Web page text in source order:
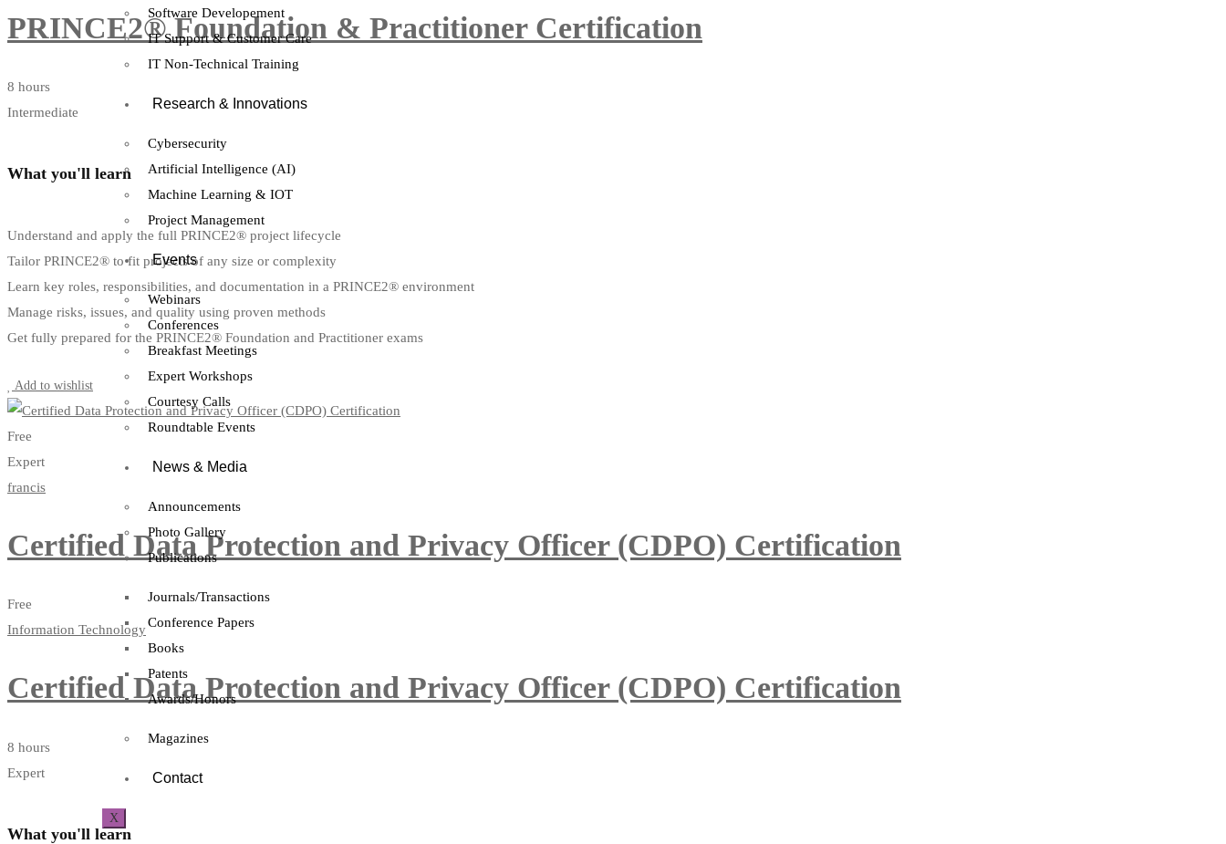
Software Developement
IT Support & Customer Care
IT Non-Technical Training
Research & Innovations
Cybersecurity
Artificial Intelligence (AI)
Machine Learning & IOT
Project Management
Events
Webinars
Conferences
Breakfast Meetings
Expert Workshops
Courtesy Calls
Roundtable Events
News & Media
Announcements
Photo Gallery
Publications
Journals/Transactions
Conference Papers
Books
Patents
Awards/Honors
Magazines
Contact
X
PRINCE2® Foundation & Practitioner Certification
8 hours
Intermediate
What you'll learn
Understand and apply the full PRINCE2® project lifecycle
Tailor PRINCE2® to fit projects of any size or complexity
Learn key roles, responsibilities, and documentation in a PRINCE2® environment
Manage risks, issues, and quality using proven methods
Get fully prepared for the PRINCE2® Foundation and Practitioner exams
Add to wishlist
Free
Expert
francis
Certified Data Protection and Privacy Officer (CDPO) Certification
Free
Information Technology
Certified Data Protection and Privacy Officer (CDPO) Certification
8 hours
Expert
What you'll learn